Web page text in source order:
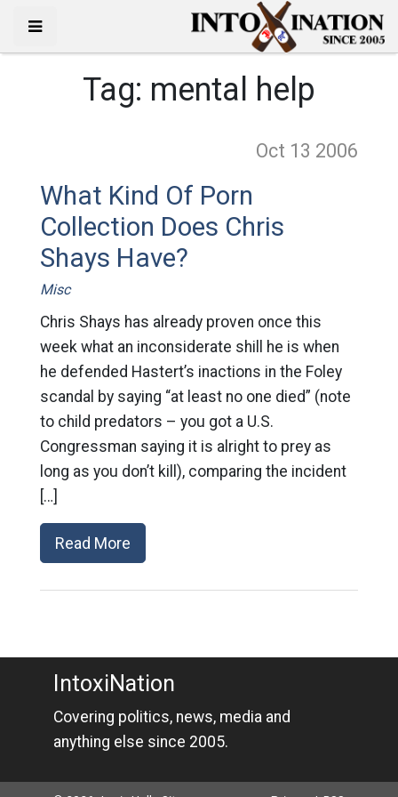
Tag: mental help
Oct 13 2006
What Kind Of Porn
Collection Does Chris
Shays Have?
Misc
Chris Shays has already proven once this
week what an inconsiderate shill he is when
he defended Hastert’s inactions in the Foley
scandal by saying “at least no one died” (note
to child predators – you got a U.S.
Congressman saying it is alright to prey as
long as you don’t kill), comparing the incident
[…]
Read More
IntoxiNation
Covering politics, news, media and
anything else since 2005.